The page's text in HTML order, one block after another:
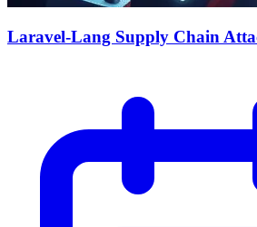
Laravel-Lang Supply Chain